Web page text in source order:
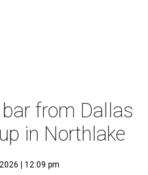
from Dallas
in Northlake
| 12:09 pm